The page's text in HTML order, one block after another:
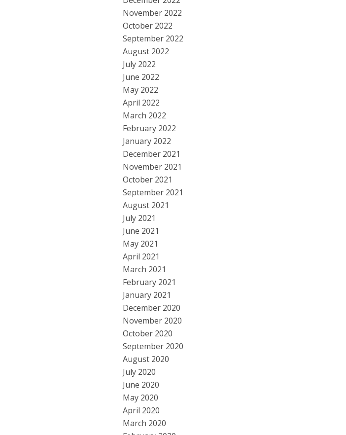
November 2022
October 2022
September 2022
August 2022
July 2022
June 2022
May 2022
April 2022
March 2022
February 2022
January 2022
December 2021
November 2021
October 2021
September 2021
August 2021
July 2021
June 2021
May 2021
April 2021
March 2021
February 2021
January 2021
December 2020
November 2020
October 2020
September 2020
August 2020
July 2020
June 2020
May 2020
April 2020
March 2020